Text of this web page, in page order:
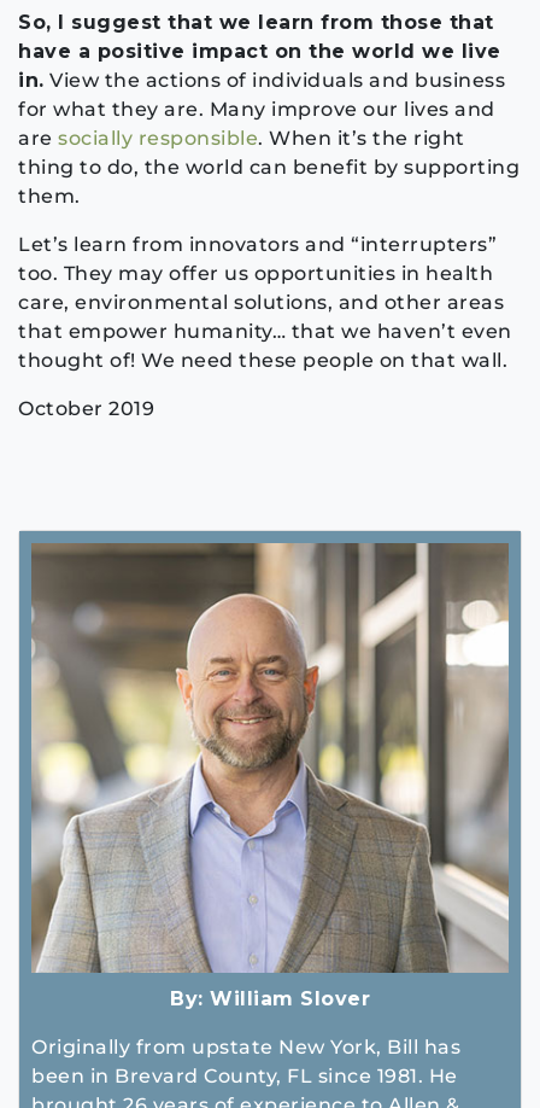
So, I suggest that we learn from those that
have a positive impact on the world we live
in. View the actions of individuals and business
for what they are. Many improve our lives and
are socially responsible. When it’s the right
thing to do, the world can benefit by supporting
them.
Let’s learn from innovators and “interrupters”
too. They may offer us opportunities in health
care, environmental solutions, and other areas
that empower humanity… that we haven’t even
thought of! We need these people on that wall.
October 2019
By: William Slover
Originally from upstate New York, Bill has
been in Brevard County, FL since 1981. He